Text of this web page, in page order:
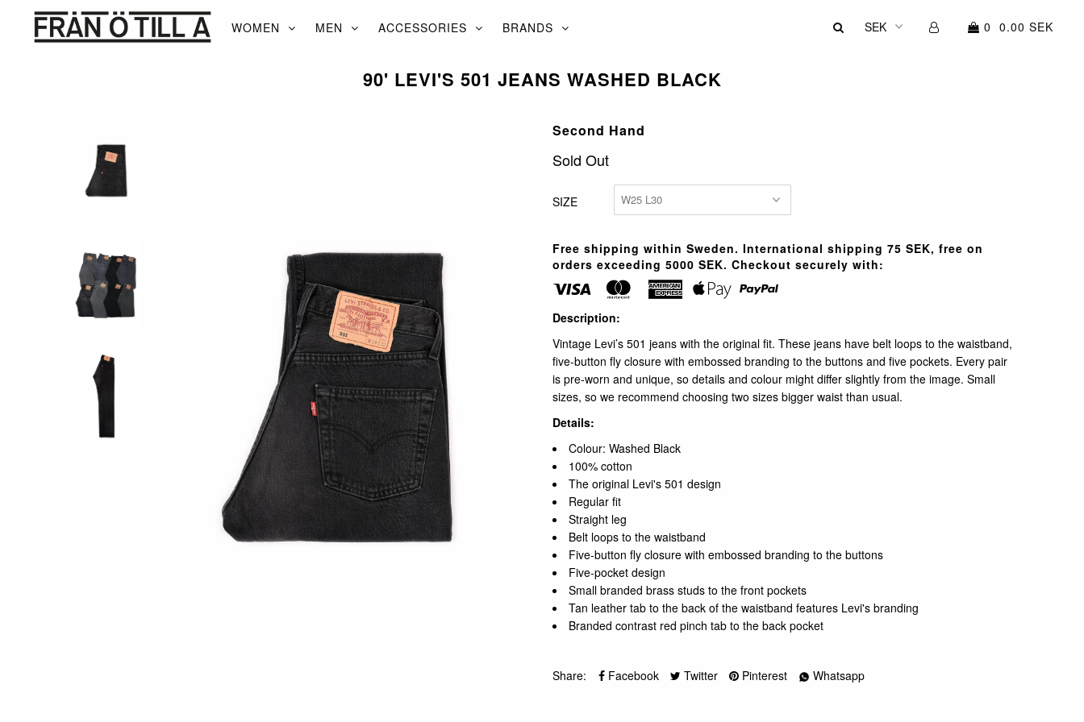
WOMEN MEN ACCESSORIES BRANDS 0 0.00 SEK
90' LEVI'S 501 JEANS WASHED BLACK
Second Hand
Sold Out
SIZE
Free shipping within Sweden. International shipping 75 SEK, free on
orders exceeding 5000 SEK. Checkout securely with:
Description:
Vintage Levi’s 501 jeans with the original fit. These jeans have belt loops to the waistband,
five-button fly closure with embossed branding to the buttons and five pockets. Every pair
is pre-worn and unique, so details and colour might differ slightly from the image. Small
sizes, so we recommend choosing two sizes bigger waist than usual.
Details:
Colour: Washed Black
100% cotton
The original Levi's 501 design
Regular fit
Straight leg
Belt loops to the waistband
Five-button fly closure with embossed branding to the buttons
Five-pocket design
Small branded brass studs to the front pockets
Tan leather tab to the back of the waistband features Levi's branding
Branded contrast red pinch tab to the back pocket
Share: Facebook Twitter Pinterest Whatsapp